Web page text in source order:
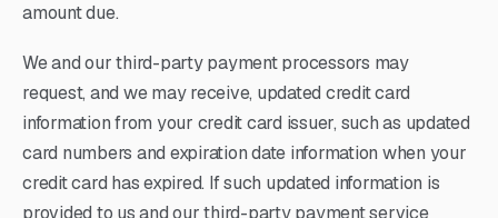
amount due.
We and our third-party payment processors may
request, and we may receive, updated credit card
information from your credit card issuer, such as updated
card numbers and expiration date information when your
credit card has expired. If such updated information is
provided to us and our third-party payment service